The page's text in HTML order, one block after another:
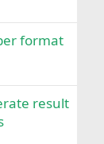
format
result